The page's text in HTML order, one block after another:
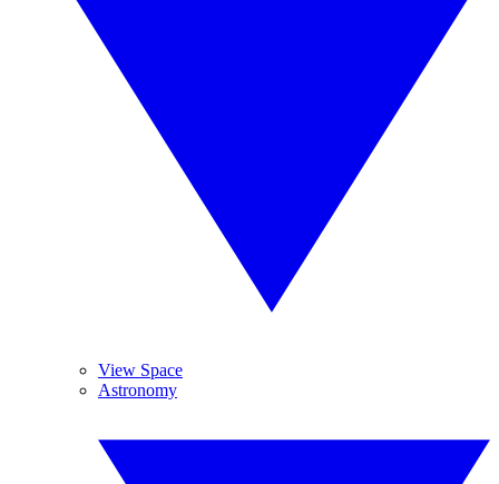
View Space
Astronomy